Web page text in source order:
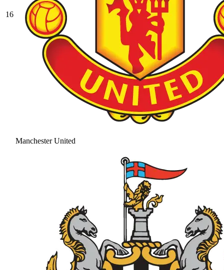
16
Manchester United